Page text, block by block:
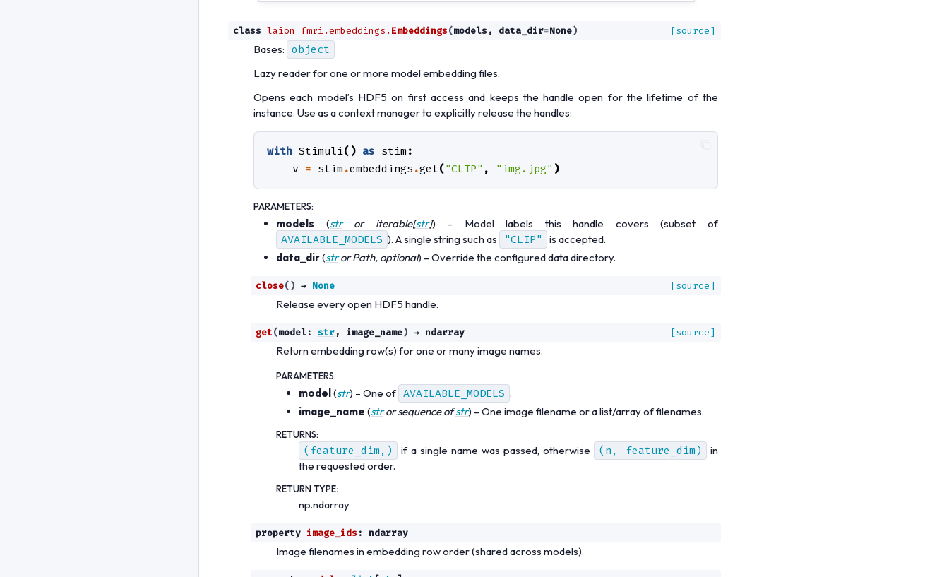
class laion_fmri.embeddings. Embeddings(models , data_dir=None) [source]
Bases: object
Lazy reader for one or more model embedding files.
Opens each model’s HDF5 on first access and keeps the handle open for the lifetime of the
instance. Use as a context manager to explicitly release the handles:
with Stimuli() as stim :
v = stim .embeddings .get("CLIP" , "img.jpg" )
PARAMETERS:
models (stror iterable[str]) – Model labels this handle covers (subset of
AVAILABLE_MODELS ). A single string such as "CLIP"
is accepted.
data_dir(strorPath, optional) – Override the configured data directory.
close() → None [source]
Release every open HDF5 handle.
get(model: str, image_name) → ndarray [source]
Return embedding row(s) for one or many image names.
PARAMETERS:
model(str) – One of AVAILABLE_MODELS .
image_name (strorsequenceofstr) – One image filename or a list/array of filenames.
RETURNS:
(feature_dim,) if a single name was passed, otherwise (n, feature_dim)
in
the requested order.
RETURN TYPE:
np.ndarray
property image_ids : ndarray
Image filenames in embedding row order (shared across models).